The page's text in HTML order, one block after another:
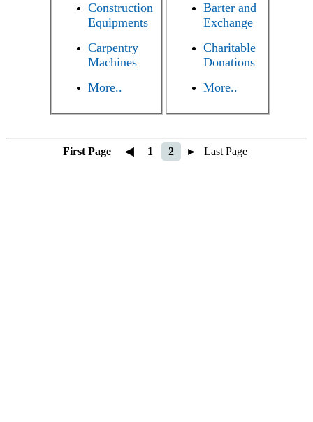
Construction
Equipments
Carpentry
Machines
More..
Barter and
Exchange
Charitable
Donations
More..
First Page ◀ 1 2 ► Last Page